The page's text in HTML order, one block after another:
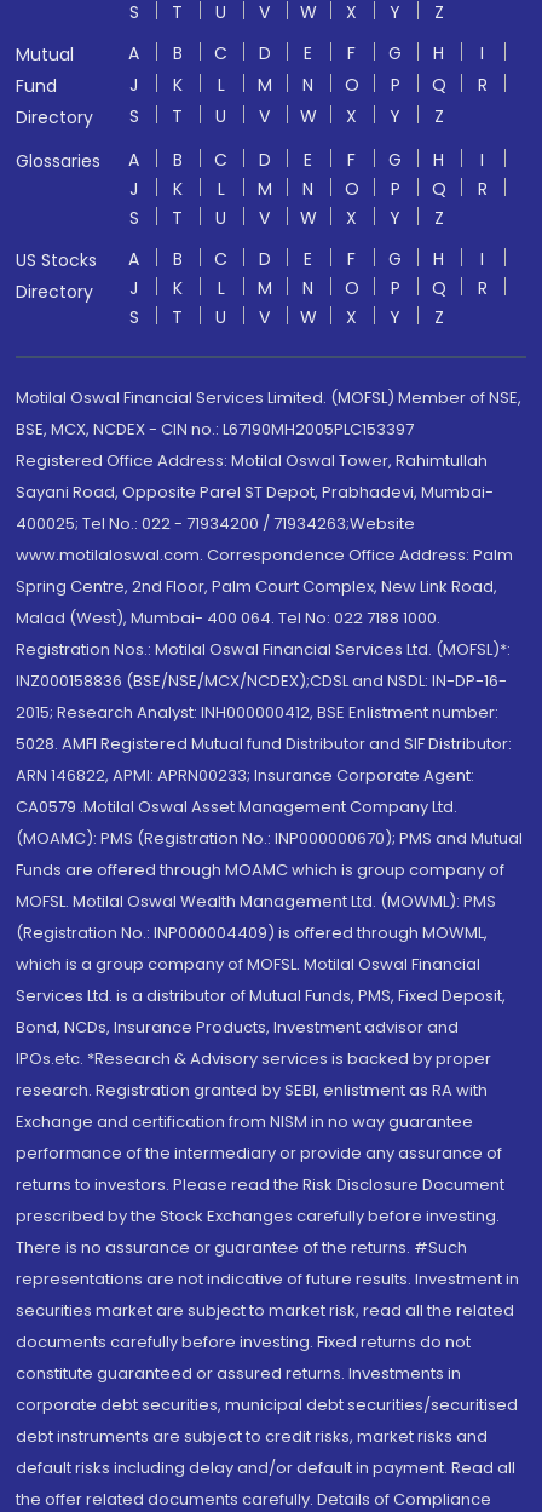
S T U V W X Y
Z
Mutual
Fund
Directory
A B C D E F G H
I
J
K L M N O P Q
R
S
T U V W X Y
Z
Glossaries
A B C D E F G H
I
J
K L M N O P Q
R
S
T U V W X Y
Z
US Stocks
Directory
A B C D E F G H
I
J
K L M N O P Q
R
S
T U V W X Y Z
Motilal Oswal Financial Services Limited. (MOFSL) Member of NSE,
BSE, MCX, NCDEX - CIN no.: L67190MH2005PLC153397
Registered Office Address: Motilal Oswal Tower, Rahimtullah
Sayani Road, Opposite Parel ST Depot, Prabhadevi, Mumbai-
400025; Tel No.: 022 - 71934200 / 71934263;Website
www.motilaloswal.com. Correspondence Office Address: Palm
Spring Centre, 2nd Floor, Palm Court Complex, New Link Road,
Malad (West), Mumbai- 400 064. Tel No: 022 7188 1000.
Registration Nos.: Motilal Oswal Financial Services Ltd. (MOFSL)*:
INZ000158836 (BSE/NSE/MCX/NCDEX);CDSL and NSDL: IN-DP-16-
2015; Research Analyst: INH000000412, BSE Enlistment number:
5028. AMFI Registered Mutual fund Distributor and SIF Distributor:
ARN 146822, APMI: APRN00233; Insurance Corporate Agent:
CA0579 .Motilal Oswal Asset Management Company Ltd.
(MOAMC): PMS (Registration No.: INP000000670); PMS and Mutual
Funds are offered through MOAMC which is group company of
MOFSL. Motilal Oswal Wealth Management Ltd. (MOWML): PMS
(Registration No.: INP000004409) is offered through MOWML,
which is a group company of MOFSL. Motilal Oswal Financial
Services Ltd. is a distributor of Mutual Funds, PMS, Fixed Deposit,
Bond, NCDs, Insurance Products, Investment advisor and
IPOs.etc. *Research & Advisory services is backed by proper
research. Registration granted by SEBI, enlistment as RA with
Exchange and certification from NISM in no way guarantee
performance of the intermediary or provide any assurance of
returns to investors. Please read the Risk Disclosure Document
prescribed by the Stock Exchanges carefully before investing.
There is no assurance or guarantee of the returns. #Such
representations are not indicative of future results. Investment in
securities market are subject to market risk, read all the related
documents carefully before investing. Fixed returns do not
constitute guaranteed or assured returns. Investments in
corporate debt securities, municipal debt securities/securitised
debt instruments are subject to credit risks, market risks and
default risks including delay and/or default in payment. Read all
the offer related documents carefully. Details of Compliance